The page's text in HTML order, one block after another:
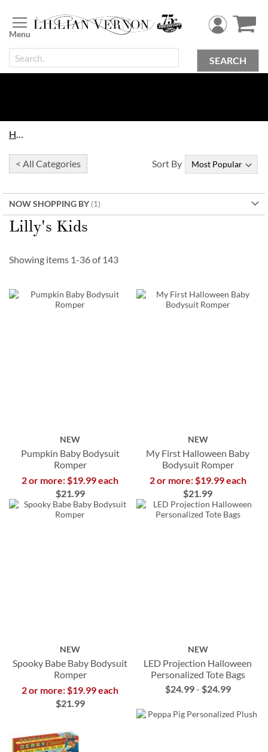
to
Content
SEARCH
Home
< All Categories
NOW SHOPPING BY
Lilly's Kids
Sort By
Showing items 1-36of 143
NEW
Pumpkin Baby Bodysuit
Romper
2 or more: $19.99 each
$21.99
NEW
My First Halloween Baby
Bodysuit Romper
2 or more: $19.99 each
$21.99
NEW
Spooky Babe Baby Bodysuit
Romper
2 or more: $19.99 each
$21.99
NEW
LED Projection Halloween
Personalized Tote Bags
$24.99- $24.99